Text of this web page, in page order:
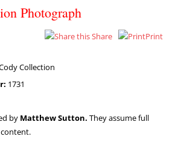
Photograph
Share
Print
Collection
1731
by Matthew Sutton. They assume full